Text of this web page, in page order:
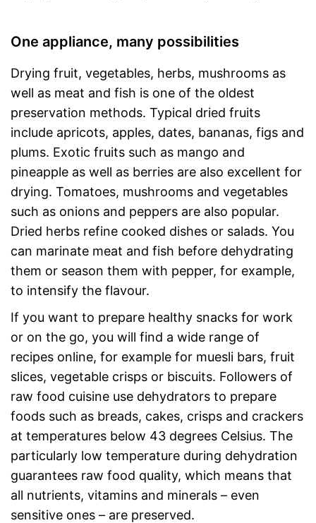
One appliance, many possibilities
Drying fruit, vegetables, herbs, mushrooms as
well as meat and fish is one of the oldest
preservation methods. Typical dried fruits
include apricots, apples, dates, bananas, figs and
plums. Exotic fruits such as mango and
pineapple as well as berries are also excellent for
drying. Tomatoes, mushrooms and vegetables
such as onions and peppers are also popular.
Dried herbs refine cooked dishes or salads. You
can marinate meat and fish before dehydrating
them or season them with pepper, for example,
to intensify the flavour.
If you want to prepare healthy snacks for work
or on the go, you will find a wide range of
recipes online, for example for muesli bars, fruit
slices, vegetable crisps or biscuits. Followers of
raw food cuisine use dehydrators to prepare
foods such as breads, cakes, crisps and crackers
at temperatures below 43 degrees Celsius. The
particularly low temperature during dehydration
guarantees raw food quality, which means that
all nutrients, vitamins and minerals – even
sensitive ones – are preserved.